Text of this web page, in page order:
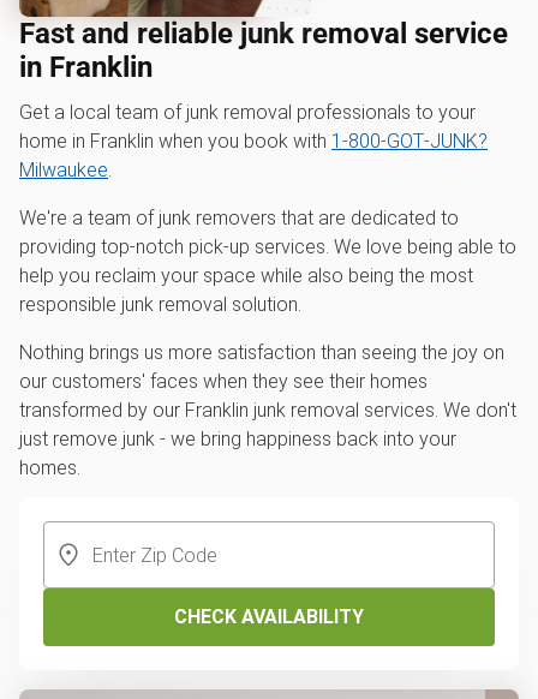
Fast and reliable junk removal service
in Franklin
Get a local team of junk removal professionals to your
home in Franklin when you book with 1‑800‑GOT‑JUNK?
Milwaukee.
We're a team of junk removers that are dedicated to
providing top-notch pick-up services. We love being able to
help you reclaim your space while also being the most
responsible junk removal solution.
Nothing brings us more satisfaction than seeing the joy on
our customers' faces when they see their homes
transformed by our Franklin junk removal services. We don't
just remove junk - we bring happiness back into your
homes.
CHECK AVAILABILITY